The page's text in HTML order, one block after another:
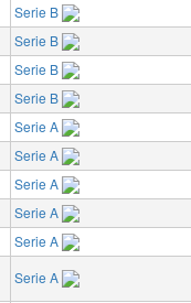
Serie B
Serie B
Serie B
Serie B
Serie A
Serie A
Serie A
Serie A
Serie A
Serie A